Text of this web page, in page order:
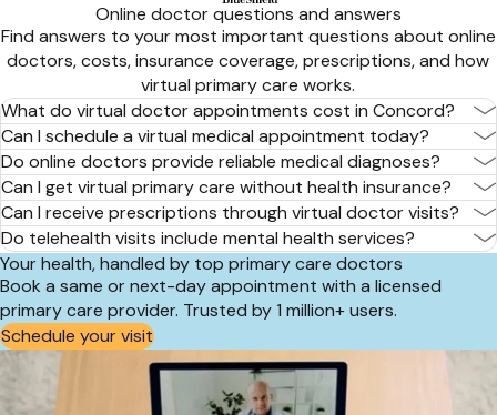
Online doctor questions and answers
Find answers to your most important questions about online
doctors, costs, insurance coverage, prescriptions, and how
virtual primary care works.
What do virtual doctor appointments cost in Concord?
Can I schedule a virtual medical appointment today?
Do online doctors provide reliable medical diagnoses?
Can I get virtual primary care without health insurance?
Can I receive prescriptions through virtual doctor visits?
Do telehealth visits include mental health services?
Your health, handled by top primary care doctors
Book a same or next-day appointment with a licensed
primary care provider. Trusted by 1 million+ users.
Schedule your visit